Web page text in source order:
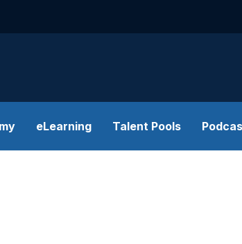
eLearning Talent Pools